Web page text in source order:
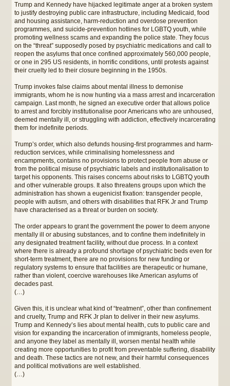
Trump and Kennedy have hijacked legitimate anger at a broken system
to justify destroying public care infrastructure, including Medicaid, food
and housing assistance, harm-reduction and overdose prevention
programmes, and suicide-prevention hotlines for LGBTQ youth, while
promoting wellness scams and expanding the police state. They focus
on the “threat” supposedly posed by psychiatric medications and call to
reopen the asylums that once confined approximately 560,000 people,
or one in 295 US residents, in horrific conditions, until protests against
their cruelty led to their closure beginning in the 1950s.
Trump invokes false claims about mental illness to demonise
immigrants, whom he is now hunting via a mass arrest and incarceration
campaign. Last month, he signed an executive order that allows police
to arrest and forcibly institutionalise poor Americans who are unhoused,
deemed mentally ill, or struggling with addiction, effectively incarcerating
them for indefinite periods.
Trump’s order, which also defunds housing-first programmes and harm-
reduction services, while criminalising homelessness and
encampments, contains no provisions to protect people from abuse or
from the political misuse of psychiatric labels and institutionalisation to
target his opponents. This raises concerns about risks to LGBTQ youth
and other vulnerable groups. It also threatens groups upon which the
administration has shown a eugenicist fixation: transgender people,
people with autism, and others with disabilities that RFK Jr and Trump
have characterised as a threat or burden on society.
The order appears to grant the government the power to deem anyone
mentally ill or abusing substances, and to confine them indefinitely in
any designated treatment facility, without due process. In a context
where there is already a profound shortage of psychiatric beds even for
short-term treatment, there are no provisions for new funding or
regulatory systems to ensure that facilities are therapeutic or humane,
rather than violent, coercive warehouses like American asylums of
decades past.
(…)
Given this, it is unclear what kind of “treatment”, other than confinement
and cruelty, Trump and RFK Jr plan to deliver in their new asylums.
Trump and Kennedy’s lies about mental health, cuts to public care and
vision for expanding the incarceration of immigrants, homeless people,
and anyone they label as mentally ill, worsen mental health while
creating more opportunities to profit from preventable suffering, disability
and death. These tactics are not new, and their harmful consequences
and political motivations are well established.
(…)